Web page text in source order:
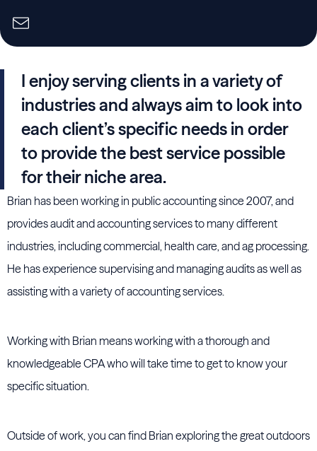
I enjoy serving clients in a variety of
industries and always aim to look into
each client’s specific needs in order
to provide the best service possible
for their niche area.
Brian has been working in public accounting since 2007, and
provides audit and accounting services to many different
industries, including commercial, health care, and ag processing.
He has experience supervising and managing audits as well as
assisting with a variety of accounting services.
Working with Brian means working with a thorough and
knowledgeable CPA who will take time to get to know your
specific situation.
Outside of work, you can find Brian exploring the great outdoors